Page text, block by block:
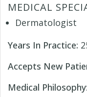
MEDICAL
Dermatologist
Years In Practice:
Accepts New
Medical Philosophy